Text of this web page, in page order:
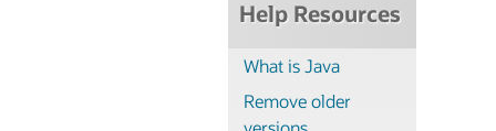
Help Resources
What is Java
Remove older